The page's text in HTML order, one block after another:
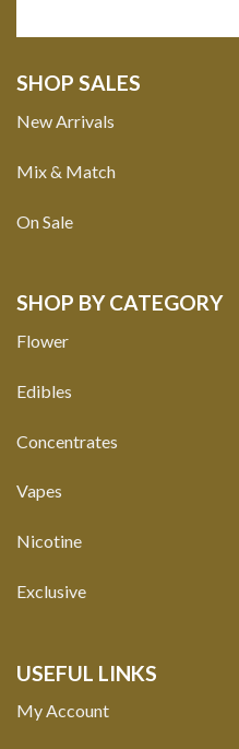
SHOP SALES
New Arrivals
Mix & Match
On Sale
SHOP BY CATEGORY
Flower
Edibles
Concentrates
Vapes
Nicotine
Exclusive
USEFUL LINKS
My Account